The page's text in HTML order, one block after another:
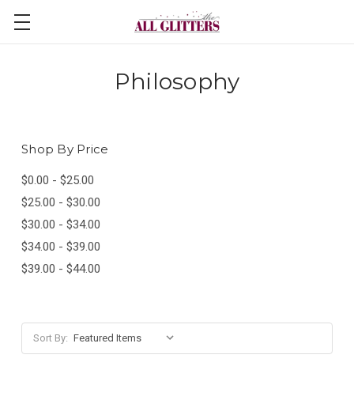
Philosophy
Shop By Price
$0.00 - $25.00
$25.00 - $30.00
$30.00 - $34.00
$34.00 - $39.00
$39.00 - $44.00
Sort By: